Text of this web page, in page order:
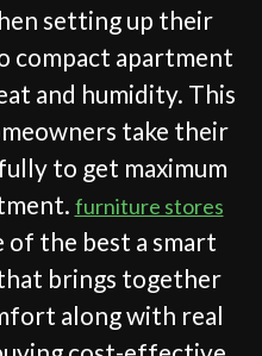
setting up their
compact apartment
and humidity. This
take their
to get maximum
furniture stores
of the best a smart
brings together
along with real